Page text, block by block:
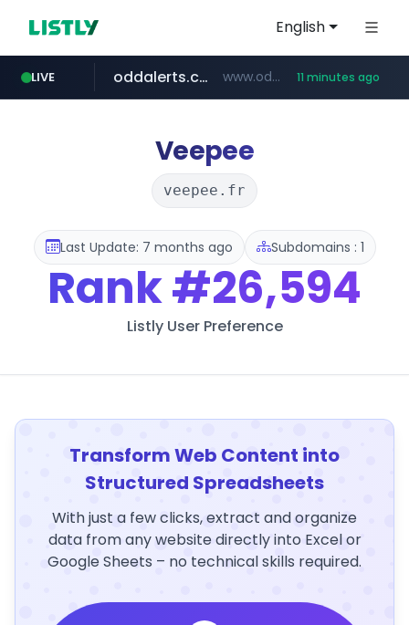
English
LIVE
realtor.com www.realtor.com/****************/*****...
oddalerts.com www.oddalerts.com/************* 11 minutes ago
mastercard.com **************.mastercard.com/*******/*****...
Veepee
veepee.fr
Last Update: 7 months ago Subdomains : 1
Rank#26,594
Listly User Preference
Transform Web Content into
Structured Spreadsheets
With just a few clicks, extract and organize
data from any website directly into Excel or
Google Sheets – no technical skills required.